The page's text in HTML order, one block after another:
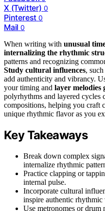
X (Twitter) 0
Pinterest 0
Mail 0
When writing with unusual
internalizing the rhythmic
patterns and recognizing
Study cultural influences,
add authenticity and vibrancy.
your timing and layer melodies
polyrhythms and layered cycles
compositions, helping you craft
unique rhythmic flavor as you
Key Takeaways
Break down complex
internalize rhythmic
Practice clapping or
internal pulse.
Incorporate cultural
inspire authentic
Use metronomes or drum